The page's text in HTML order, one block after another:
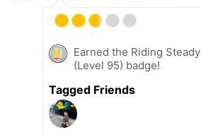
Earned the Riding Steady
(Level 95) badge!
Tagged Friends